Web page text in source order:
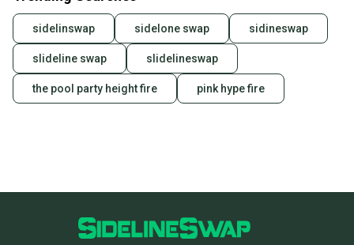
sidelinswap sidelone swap sidineswap
slideline swap slidelineswap
the pool party height fire pink hype fire